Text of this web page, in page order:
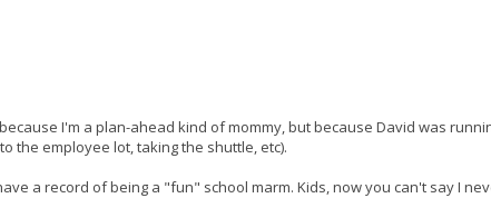
I'm a plan-ahead kind of mommy, but because David was
the employee lot, taking the shuttle, etc).
a record of being a "fun" school marm. Kids, now you can't say I